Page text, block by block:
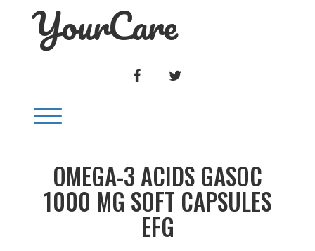
YourCare
FACEBOOK
OMEGA-3 ACIDS GASOC
1000 MG SOFT CAPSULES
EFG